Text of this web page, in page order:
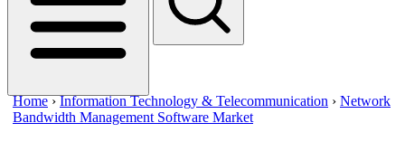
Home ›Information Technology & Telecommunication › Network
Bandwidth Management Software Market